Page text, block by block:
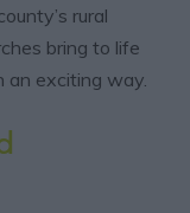
rural
bring to life
an exciting way.